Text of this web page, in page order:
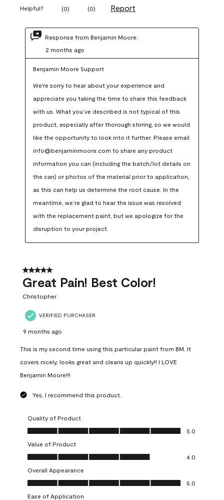
Helpful? (0) (0) Report
Response from Benjamin Moore:
2 months ago
Benjamin Moore Support
We're sorry to hear about your experience and
appreciate you taking the time to share this feedback
with us. What you’ve described is not typical of this
product, especially after thorough stirring, so we would
like the opportunity to look into it further. Please email
info@benjaminmoore.com to share any product
information you can (including the batch/lot details on
the can) or photos of the material prior to application,
as this can help us determine the root cause. In the
meantime, we’re glad to hear the issue was resolved
with the replacement paint, but we apologize for the
disruption to your project.
5 out of 5 stars.
Great Pain! Best Color!
Christopher
VERIFIED PURCHASER
9 months ago
This is my second time using this particular paint from BM. It
covers nicely, looks great and cleans up quickly!! I LOVE
Benjamin Moore!!!
Yes, I recommend this product.
Quality of Product
Quality of Product, 5.0 out of 5
5.0
Value of Product
Value of Product, 4.0 out of 5
4.0
Overall Appearance
Overall Appearance, 5.0 out of 5
5.0
Ease of Application